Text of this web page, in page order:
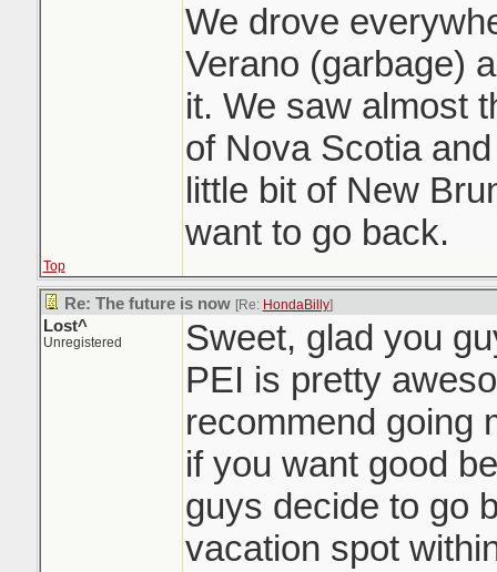
We drove
Verano (garbage)
it. We saw almost
of Nova Scotia
little bit of New
want to go back.
Top
Re: The future is now [Re: HondaBilly]
Lost^
Unregistered
Sweet, glad you
PEI is pretty
recommend going
if you want good
guys decide to go
vacation spot